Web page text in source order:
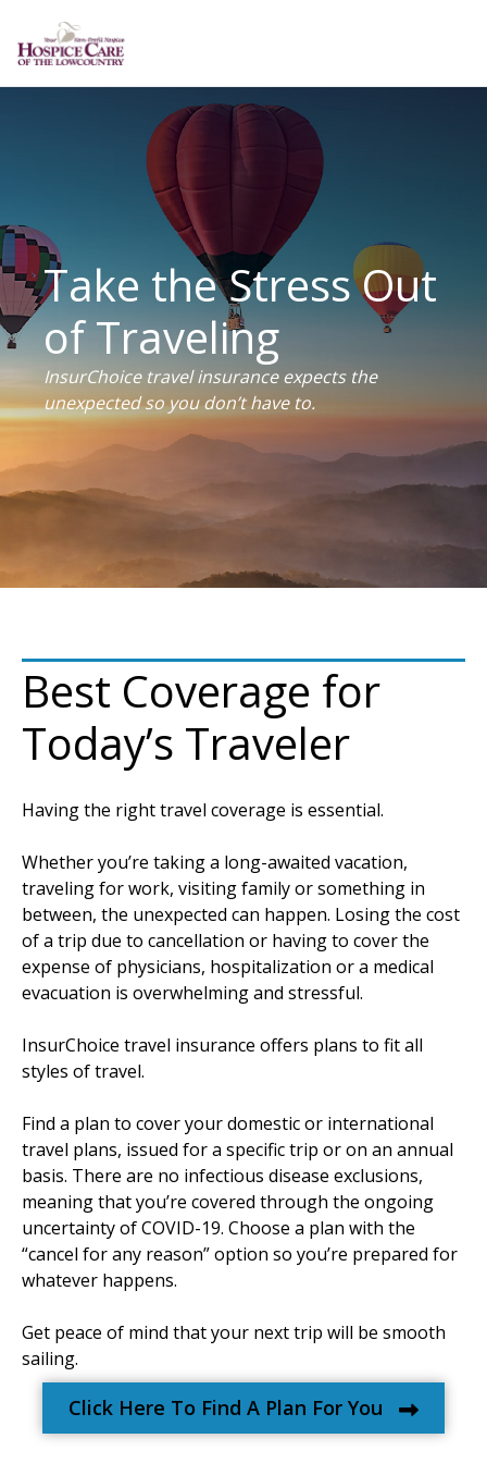
Take the Stress Out
of Traveling
InsurChoice travel insurance expects the
unexpected so you don’t have to.
Best Coverage for
Today’s Traveler
Having the right travel coverage is essential.
Whether you’re taking a long-awaited vacation,
traveling for work, visiting family or something in
between, the unexpected can happen. Losing the cost
of a trip due to cancellation or having to cover the
expense of physicians, hospitalization or a medical
evacuation is overwhelming and stressful.
InsurChoice travel insurance offers plans to fit all
styles of travel.
Find a plan to cover your domestic or international
travel plans, issued for a specific trip or on an annual
basis. There are no infectious disease exclusions,
meaning that you’re covered through the ongoing
uncertainty of COVID-19. Choose a plan with the
“cancel for any reason” option so you’re prepared for
whatever happens.
Get peace of mind that your next trip will be smooth
sailing.
Click Here To Find A Plan For You